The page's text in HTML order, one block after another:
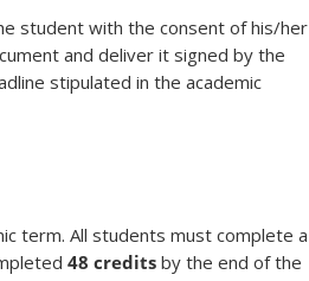
student with the consent of his/her
and deliver it signed by the
stipulated in the academic
term. All students must complete a
48 credits by the end of the